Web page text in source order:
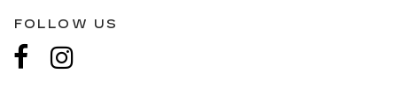
FOLLOW US